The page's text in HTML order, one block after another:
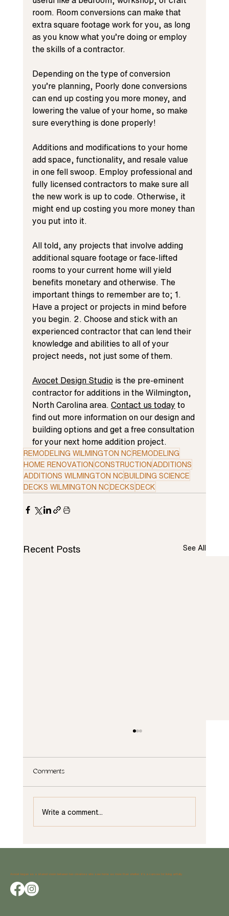
room. Room conversions can make that
extra square footage work for you, as long
as you know what you’re doing or employ
the skills of a contractor.
Depending on the type of conversion
you’re planning, Poorly done conversions
can end up costing you more money, and
lowering the value of your home, so make
sure everything is done properly!
Additions and modifications to your home
add space, functionality, and resale value
in one fell swoop. Employ professional and
fully licensed contractors to make sure all
the new work is up to code. Otherwise, it
might end up costing you more money than
you put into it.
All told, any projects that involve adding
additional square footage or face-lifted
rooms to your current home will yield
benefits monetary and otherwise. The
important things to remember are to; 1.
Have a project or projects in mind before
you begin. 2. Choose and stick with an
experienced contractor that can lend their
knowledge and abilities to all of your
project needs, not just some of them.
Avocet Design Studio is the pre-eminent
contractor for additions in the Wilmington,
North Carolina area. Contact us today to
find out more information on our design and
building options and get a free consultation
for your next home addition project.
REMODELING WILMINGTON NCREMODELING
HOME RENOVATIONCONSTRUCTIONADDITIONS
ADDITIONS WILMINGTON NCBUILDING SCIENCE
DECKS WILMINGTON NCDECKSDECK
Recent Posts See All
Why Weatherstrong Outdoor Cabinets Are the
Comments
Write a comment...
Avocet began as a shared vision between two creatives who saw home as more than shelter; it’s a canvas for living artfully.